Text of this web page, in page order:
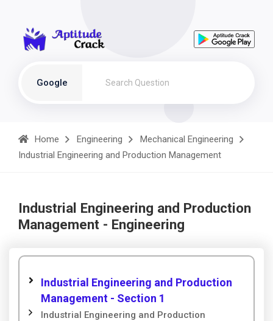
Google
Home Engineering
Mechanical Engineering
Industrial Engineering and Production Management
Industrial Engineering and Production
Management - Engineering
Industrial Engineering and Production
Management - Section 1
Industrial Engineering and Production